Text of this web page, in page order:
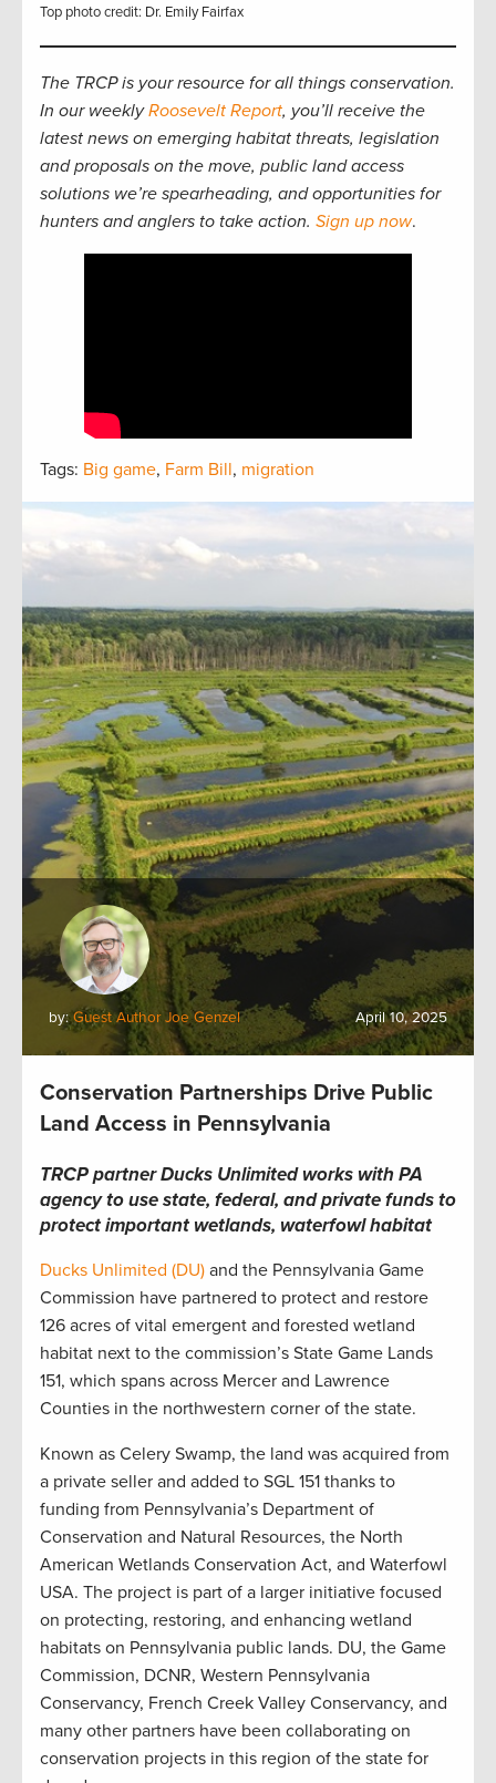
Top photo credit: Dr. Emily Fairfax
The TRCP is your resource for all things conservation.
In our weeklyRoosevelt Report, you’ll receive the
latest news on emerging habitat threats, legislation
and proposals on the move, public land access
solutions we’re spearheading, and opportunities for
hunters and anglers to take action. Sign up now.
Tags: Big game, Farm Bill, migration
by:Guest Author Joe Genzel April 10, 2025
Conservation Partnerships Drive Public
Land Access in Pennsylvania
TRCP partner Ducks Unlimited works with PA
agency to use state, federal, and private funds to
protect important wetlands, waterfowl habitat
Ducks Unlimited (DU) and the Pennsylvania Game
Commission have partnered to protect and restore
126 acres of vital emergent and forested wetland
habitat next to the commission’s State Game Lands
151, which spans across Mercer and Lawrence
Counties in the northwestern corner of the state.
Known as Celery Swamp, the land was acquired from
a private seller and added to SGL 151 thanks to
funding from Pennsylvania’s Department of
Conservation and Natural Resources, the North
American Wetlands Conservation Act, and Waterfowl
USA. The project is part of a larger initiative focused
on protecting, restoring, and enhancing wetland
habitats on Pennsylvania public lands. DU, the Game
Commission, DCNR, Western Pennsylvania
Conservancy, French Creek Valley Conservancy, and
many other partners have been collaborating on
conservation projects in this region of the state for